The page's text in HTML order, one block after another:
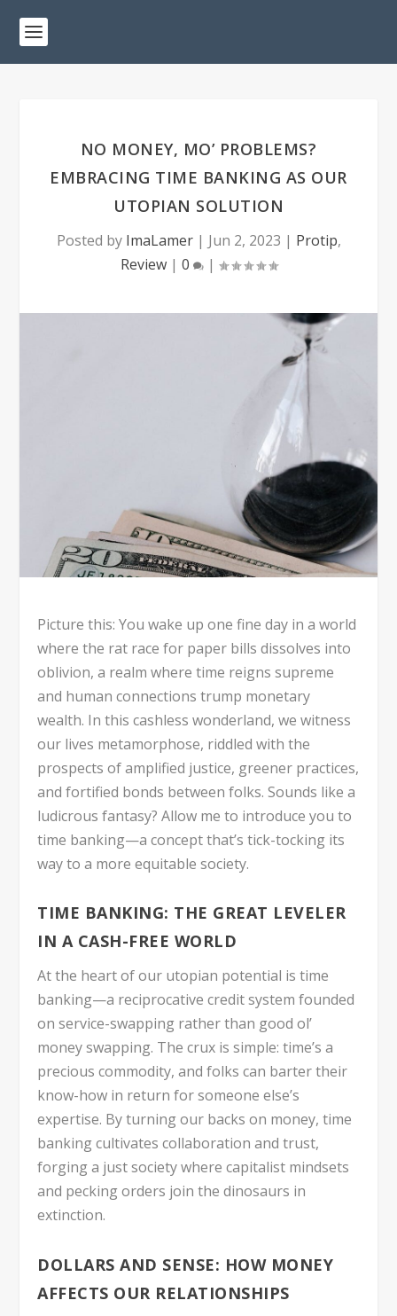
NO MONEY, MO’ PROBLEMS?
EMBRACING TIME BANKING AS OUR
UTOPIAN SOLUTION
Posted by ImaLamer| Jun 2, 2023 | Protip,
Review| 0 |
Picture this: You wake up one fine day in a world
where the rat race for paper bills dissolves into
oblivion, a realm where time reigns supreme
and human connections trump monetary
wealth. In this cashless wonderland, we witness
our lives metamorphose, riddled with the
prospects of amplified justice, greener practices,
and fortified bonds between folks. Sounds like a
ludicrous fantasy? Allow me to introduce you to
time banking—a concept that’s tick-tocking its
way to a more equitable society.
TIME BANKING: THE GREAT LEVELER
IN A CASH-FREE WORLD
At the heart of our utopian potential is time
banking—a reciprocative credit system founded
on service-swapping rather than good ol’
money swapping. The crux is simple: time’s a
precious commodity, and folks can barter their
know-how in return for someone else’s
expertise. By turning our backs on money, time
banking cultivates collaboration and trust,
forging a just society where capitalist mindsets
and pecking orders join the dinosaurs in
extinction.
DOLLARS AND SENSE: HOW MONEY
AFFECTS OUR RELATIONSHIPS